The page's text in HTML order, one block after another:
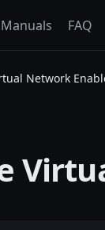
Manuals FAQ
Network